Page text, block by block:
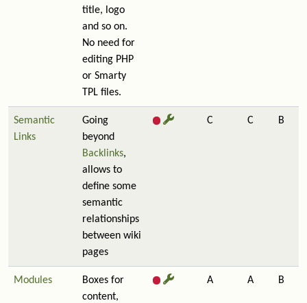
title, logo
and so on.
No need for
editing PHP
or Smarty
TPL files.
Semantic
Links
Going
beyond
Backlinks,
allows to
define some
semantic
relationships
between wiki
pages
C C B
Modules
Boxes for
content,
A A B